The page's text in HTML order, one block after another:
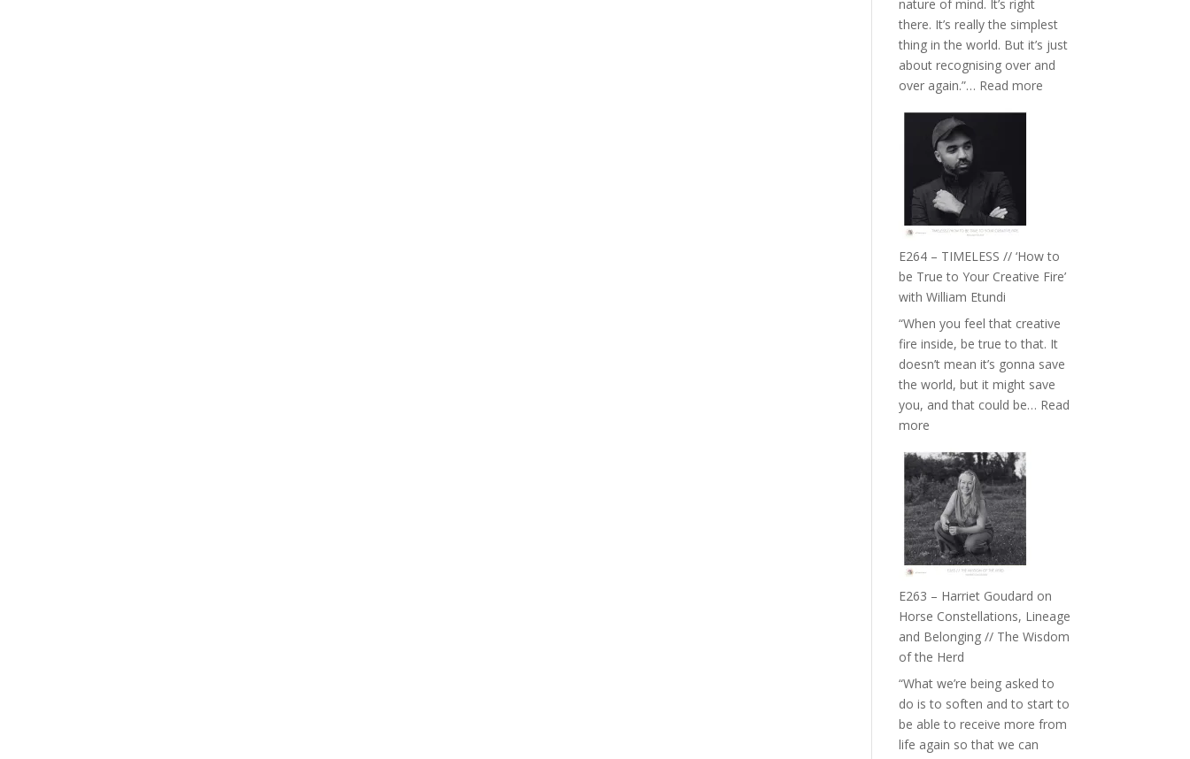
with
Jemma
Foster
nature of mind. It’s right
there. It’s really the simplest
thing in the world. But it’s just
about recognising over and
over again.”… Read more
End
of
Separation
//
To
E264 – TIMELESS // ‘How to
be True to Your Creative Fire’
with William Etundi
“When you feel that creative
fire inside, be true to that. It
doesn’t mean it’s gonna save
the world, but it might save
you, and that could be… Read
more
–
TIMELESS
//
‘How
to
be
Your
Creative
with
William
Etundi
E263 – Harriet Goudard on
Horse Constellations, Lineage
and Belonging // The Wisdom
of the Herd
“What we’re being asked to
do is to soften and to start to
be able to receive more from
life again so that we can